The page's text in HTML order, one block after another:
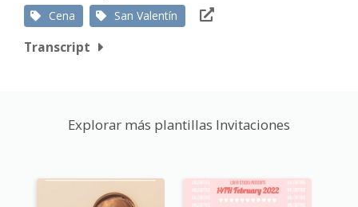
Cena San Valentín
Transcript
Explorar más plantillas Invitaciones